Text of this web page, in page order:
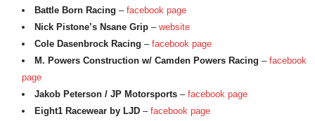
Battle Born Racing – facebook page
Nick Pistone’s Nsane Grip – website
Cole Dasenbrock Racing – facebook page
M. Powers Construction w/ Camden Powers Racing – facebook
page
Jakob Peterson / JP Motorsports – facebook page
Eight1 Racewear by LJD – facebook page